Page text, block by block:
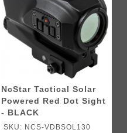
NcStar Tactical Solar
Powered Red Dot Sight
- BLACK
SKU: NCS-VDBSOL130